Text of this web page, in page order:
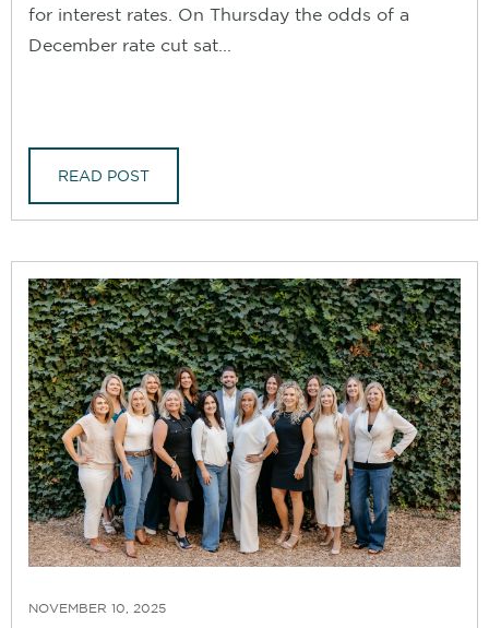
for interest rates. On Thursday the odds of a
December rate cut sat...
READ POST
NOVEMBER 10, 2025